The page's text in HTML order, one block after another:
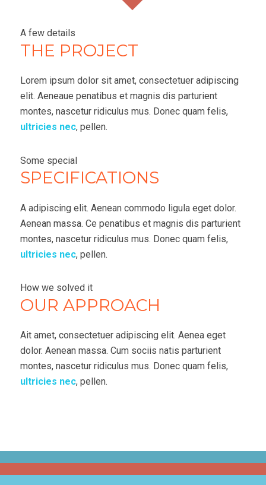
A few details
THE PROJECT
Lorem ipsum dolor sit amet, consectetuer adipiscing
elit. Aeneaue penatibus et magnis dis parturient
montes, nascetur ridiculus mus. Donec quam felis,
ultricies nec, pellen.
Some special
SPECIFICATIONS
A adipiscing elit. Aenean commodo ligula eget dolor.
Aenean massa. Ce penatibus et magnis dis parturient
montes, nascetur ridiculus mus. Donec quam felis,
ultricies nec, pellen.
How we solved it
OUR APPROACH
Ait amet, consectetuer adipiscing elit. Aenea eget
dolor. Aenean massa. Cum sociis natis parturient
montes, nascetur ridiculus mus. Donec quam felis,
ultricies nec, pellen.